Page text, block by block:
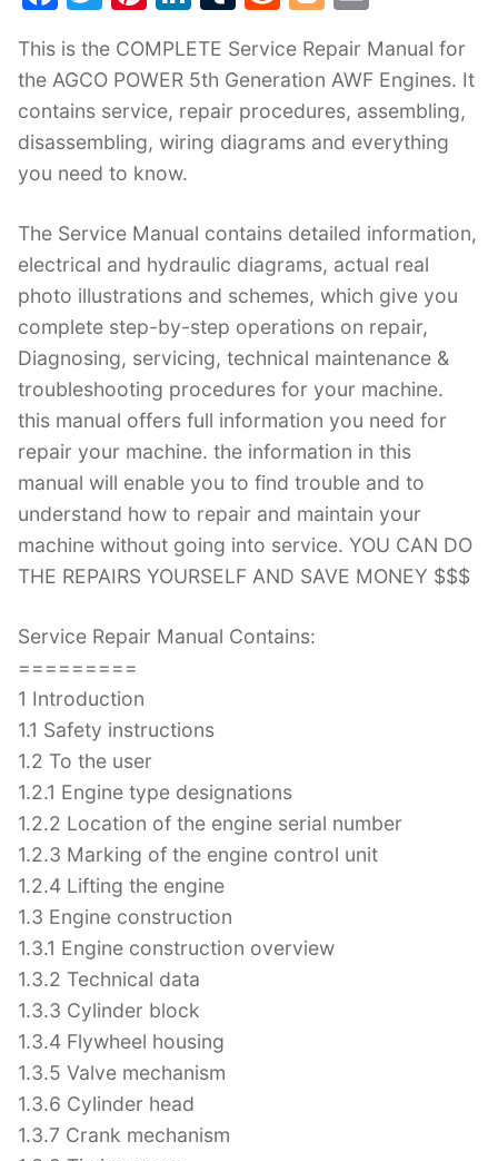
c
e
b
o
k
itt
er
er
e
st
k
e
dI
m
bl
r
d
di
t
g
g
er
ai
l
This is the COMPLETE Service Repair Manual for
the AGCO POWER 5th Generation AWF Engines. It
contains service, repair procedures, assembling,
disassembling, wiring diagrams and everything
you need to know.
The Service Manual contains detailed information,
electrical and hydraulic diagrams, actual real
photo illustrations and schemes, which give you
complete step-by-step operations on repair,
Diagnosing, servicing, technical maintenance &
troubleshooting procedures for your machine.
this manual offers full information you need for
repair your machine. the information in this
manual will enable you to find trouble and to
understand how to repair and maintain your
machine without going into service. YOU CAN DO
THE REPAIRS YOURSELF AND SAVE MONEY $$$
Service Repair Manual Contains:
=========
1 Introduction
1.1 Safety instructions
1.2 To the user
1.2.1 Engine type designations
1.2.2 Location of the engine serial number
1.2.3 Marking of the engine control unit
1.2.4 Lifting the engine
1.3 Engine construction
1.3.1 Engine construction overview
1.3.2 Technical data
1.3.3 Cylinder block
1.3.4 Flywheel housing
1.3.5 Valve mechanism
1.3.6 Cylinder head
1.3.7 Crank mechanism